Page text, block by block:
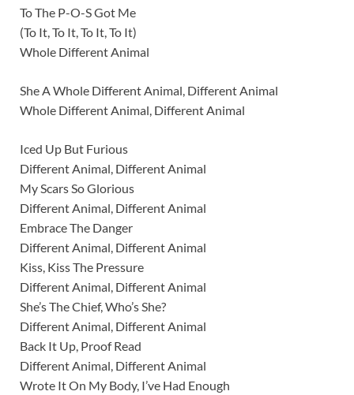
To The P-O-S Got Me
(To It, To It, To It, To It)
Whole Different Animal
She A Whole Different Animal, Different Animal
Whole Different Animal, Different Animal
Iced Up But Furious
Different Animal, Different Animal
My Scars So Glorious
Different Animal, Different Animal
Embrace The Danger
Different Animal, Different Animal
Kiss, Kiss The Pressure
Different Animal, Different Animal
She’s The Chief, Who’s She?
Different Animal, Different Animal
Back It Up, Proof Read
Different Animal, Different Animal
Wrote It On My Body, I’ve Had Enough